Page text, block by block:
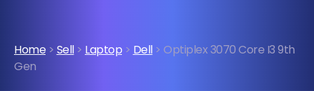
Home > Sell> Laptop > Dell> Optiplex 3070 Core I3 9th
Gen